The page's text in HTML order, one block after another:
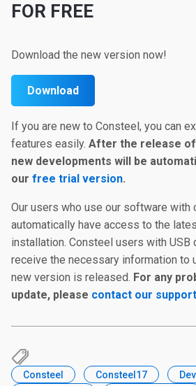
FOR FREE
Download the new version now!
Download
If you are new to Consteel, you can
features easily. After the release
new developments will be
our free trial version.
Our users who use our software with
automatically have access to the
installation. Consteel users with USB
receive the necessary information to
new version is released. For any
update, please contact our
Consteel Consteel17